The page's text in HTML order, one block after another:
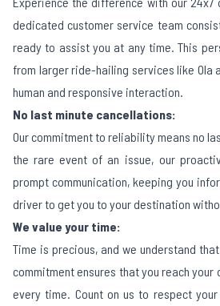
dedicated customer service team
ready to assist you at any time. This
from larger ride-hailing services like Ola
human and responsive interaction.
No last minute cancellations:
Our commitment to reliability means no
the rare event of an issue, our
prompt communication, keeping you
driver to get you to your destination
We value your time:
Time is precious, and we understand
commitment ensures that you reach
every time. Count on us to respect